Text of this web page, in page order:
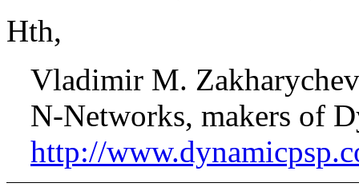
Hth,
Vladimir M. Zakharychev
N-Networks, makers of
http://